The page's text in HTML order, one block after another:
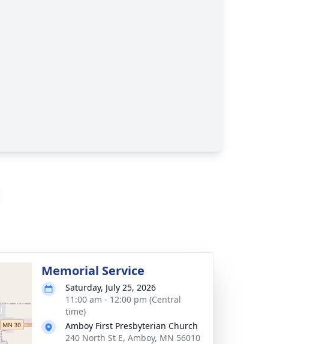
Memorial Service
Saturday, July 25, 2026
11:00 am - 12:00 pm (Central
time)
Amboy First Presbyterian Church
240 North St E, Amboy, MN 56010